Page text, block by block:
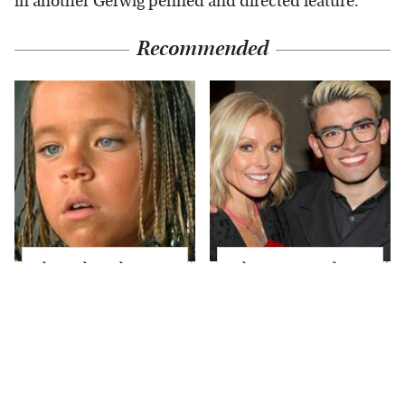
Recommended
The Little Girl From
What Most People